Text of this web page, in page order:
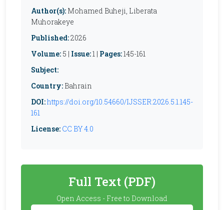
Author(s): Mohamed Buheji, Liberata
Muhorakeye
Published:2026
Volume: 5 | Issue:1 | Pages:145-161
Subject:
Country: Bahrain
DOI:https://doi.org/10.54660/IJSSER.2026.5.1.145-
161
License: CC BY 4.0
Full Text (PDF)
Open Access - Free to Download